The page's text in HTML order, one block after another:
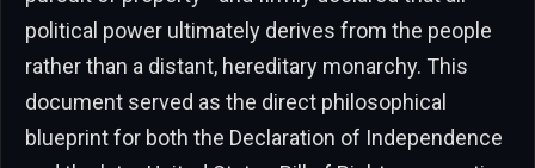
political power ultimately derives from the people
rather than a distant, hereditary monarchy. This
document served as the direct philosophical
blueprint for both the Declaration of Independence